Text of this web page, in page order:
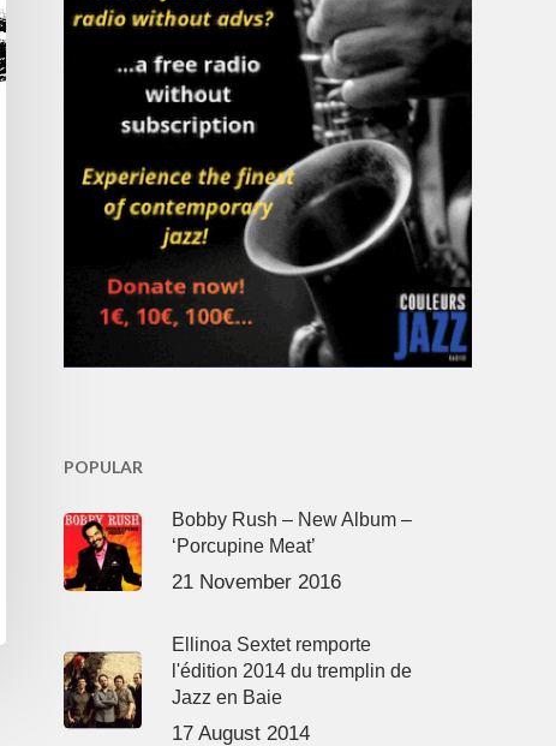
POPULAR
Bobby Rush – New Album –
‘Porcupine Meat’
21 November 2016
Ellinoa Sextet remporte
l'édition 2014 du tremplin de
Jazz en Baie
17 August 2014